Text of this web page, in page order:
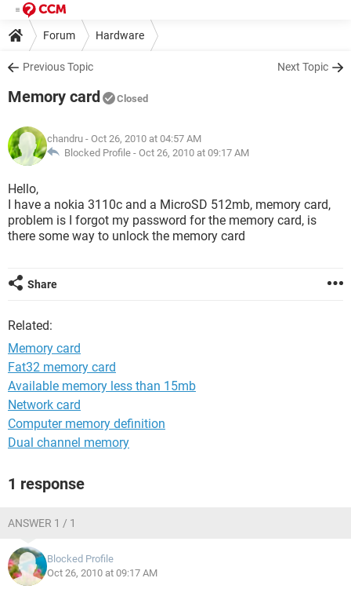
Forum Hardware
Previous Topic Next Topic
Memory card Closed
chandru - Oct 26, 2010 at 04:57 AM
Blocked Profile - Oct 26, 2010 at 09:17 AM
Hello,
I have a nokia 3110c and a MicroSD 512mb, memory card,
problem is I forgot my password for the memory card, is
there some way to unlock the memory card
Share
Related:
Memory card
Fat32 memory card
Available memory less than 15mb
Network card
Computer memory definition
Dual channel memory
1 response
ANSWER 1 / 1
Blocked Profile
Oct 26, 2010 at 09:17 AM